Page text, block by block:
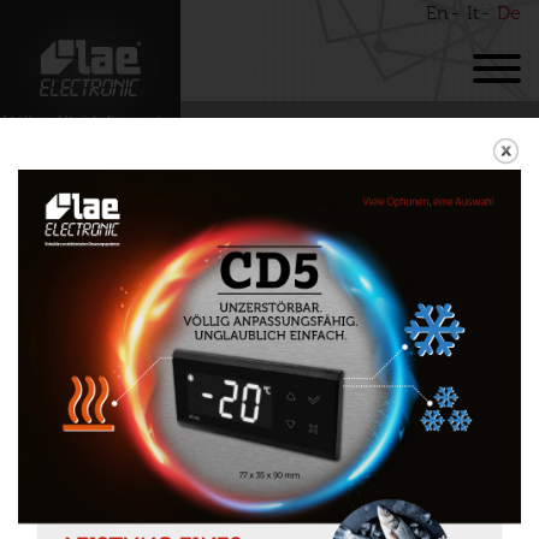
En It De
BACK
LCD15
Download